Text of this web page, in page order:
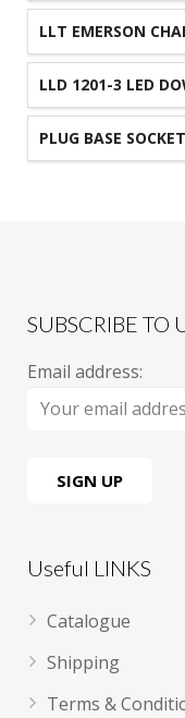
LLT EMERSON
LLD 1201-3 LED
90MM CUT-OUT
PLUG BASE
SUBSCRIBE TO
Email address:
Useful LINKS
Catalogue
Shipping
Terms &